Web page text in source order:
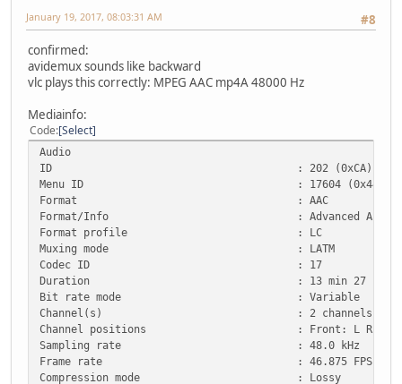
#8
January 19, 2017, 08:03:31 AM
confirmed:
avidemux sounds like backward
vlc plays this correctly: MPEG AAC mp4A 48000 Hz
Mediainfo:
Code Select
Audio
ID : 202 (0xCA)
Menu ID : 17604 (0x44C4)
Format : AAC
Format/Info : Advanced Audio
Format profile : LC
Muxing mode : LATM
Codec ID : 17
Duration : 13 min 27 s
Bit rate mode : Variable
Channel(s) : 2 channels
Channel positions : Front: L R
Sampling rate : 48.0 kHz
Frame rate : 46.875 FPS (1024
Compression mode : Lossy